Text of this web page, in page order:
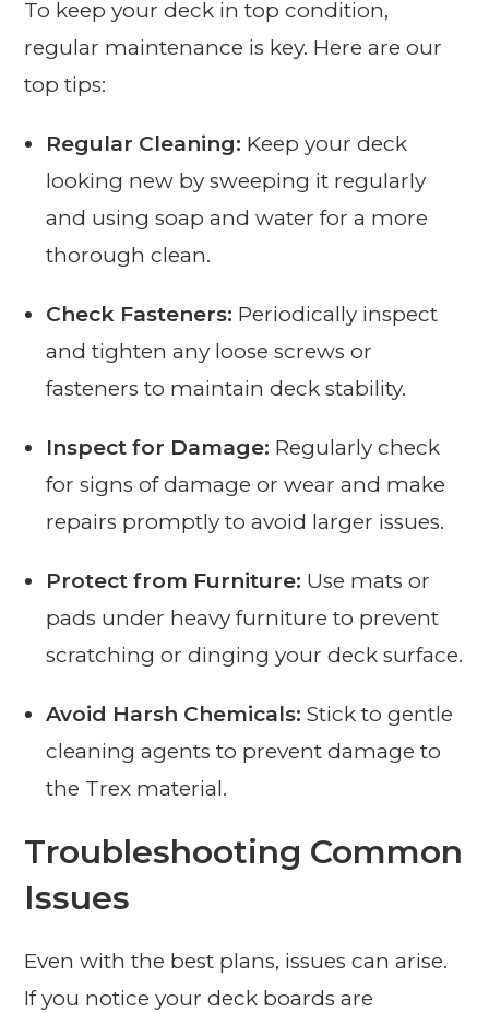
To keep your deck in top condition,
regular maintenance is key. Here are our
top tips:
Regular Cleaning: Keep your deck
looking new by sweeping it regularly
and using soap and water for a more
thorough clean.
Check Fasteners: Periodically inspect
and tighten any loose screws or
fasteners to maintain deck stability.
Inspect for Damage: Regularly check
for signs of damage or wear and make
repairs promptly to avoid larger issues.
Protect from Furniture: Use mats or
pads under heavy furniture to prevent
scratching or dinging your deck surface.
Avoid Harsh Chemicals: Stick to gentle
cleaning agents to prevent damage to
the Trex material.
Troubleshooting Common
Issues
Even with the best plans, issues can arise.
If you notice your deck boards are